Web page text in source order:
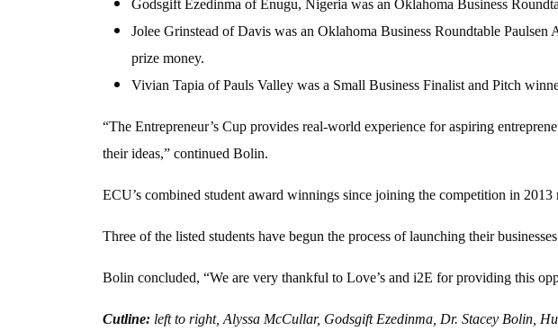
Godsgift Ezedinma of Enugu, Nigeria was an Oklahoma Business
Jolee Grinstead of Davis was an Oklahoma Business Roundtable
prize money.
Vivian Tapia of Pauls Valley was a Small Business Finalist and Pitch
“The Entrepreneur’s Cup provides real-world experience for aspiring
their ideas,” continued Bolin.
ECU’s combined student award winnings since joining the competition in 2013
Three of the listed students have begun the process of launching their
Bolin concluded, “We are very thankful to Love’s and i2E for providing this
Cutline: left to right, Alyssa McCullar, Godsgift Ezedinma, Dr. Stacey Bolin,